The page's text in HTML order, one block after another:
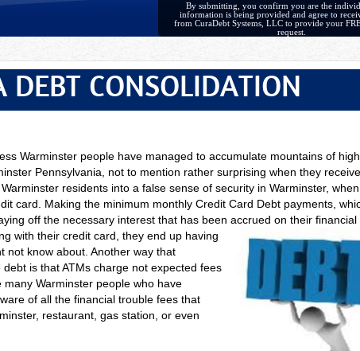
By submitting, you confirm you are the
information is being provided and agree to
from CuraDebt Systems, LLC to provide your
request.
CONSOLIDATION
Warminster people have managed to accumulate mountains of
Pennsylvania, not to mention rather surprising when they
residents into a false sense of security in Warminster,
card. Making the minimum monthly Credit Card Debt payments,
off the necessary interest that has been accrued on their financial
with their credit card, they end up having
not know about. Another way that
is that ATMs charge not expected fees
Warminster people who have
of all the financial trouble fees that
restaurant, gas station, or even